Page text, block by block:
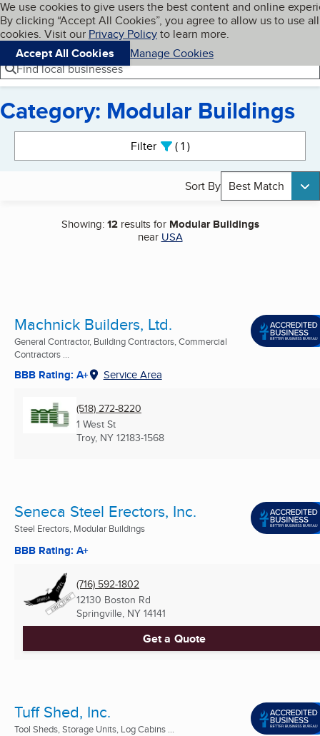
Skip to main content
Cookies on BBB.org
We use cookies to give users the best content and online
By clicking “Accept All Cookies”, you agree to allow us to use all
cookies. Visit our Privacy Policyto learn more.
Accept All Cookies
Manage Cookies
Navigation menu
Menu My BBB
Find local businesses
Category: Modular Buildings
Filter 1active
Sort By Best Match
Showing:12results for Modular Buildings
near USA
Machnick Builders, Ltd.
General Contractor, Building Contractors, Commercial
Contractors ...
BBB Rating: A+ Service Area
(518) 272-8220
1 West St
Troy, NY 12183-1568
Seneca Steel Erectors, Inc.
Steel Erectors, Modular Buildings
BBB Rating: A+
(716) 592-1802
12130 Boston Rd
Springville, NY 14141
Get a Quote
Tuff Shed, Inc.
Tool Sheds, Storage Units, Log Cabins ...